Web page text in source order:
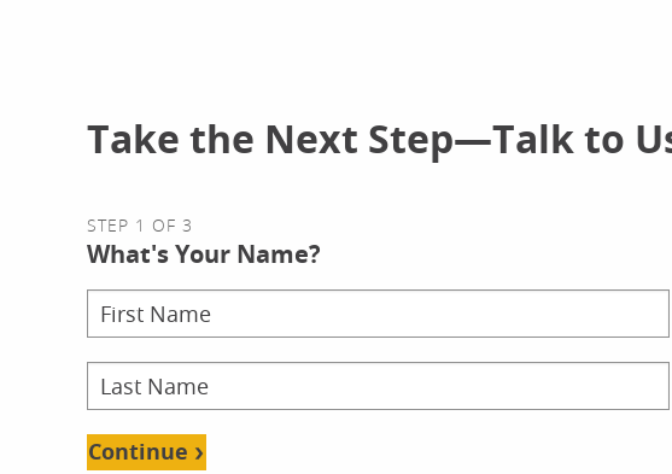
Take the Next Step—Talk to
STEP 1 OF 3
What's Your Name?
Continue